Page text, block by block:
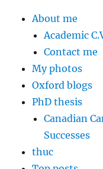
About me
Academic
Contact me
My photos
Oxford blogs
PhD thesis
Canadian
Successes
thuc